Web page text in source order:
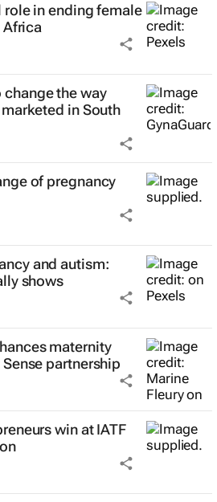
in ending female
change the way
in South
of pregnancy
and autism:
shows
maternity
partnership
win at IATF